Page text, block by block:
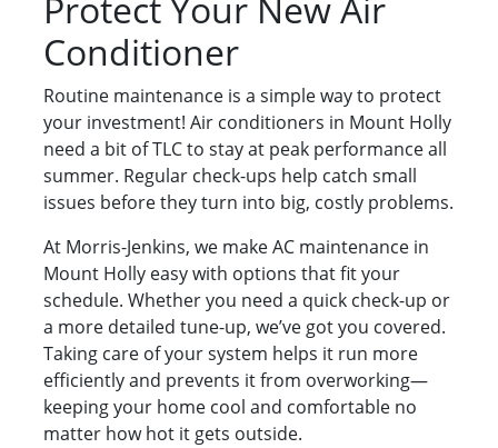
Protect Your New Air
Conditioner
Routine maintenance is a simple way to protect
your investment! Air conditioners in Mount Holly
need a bit of TLC to stay at peak performance all
summer. Regular check-ups help catch small
issues before they turn into big, costly problems.
At Morris-Jenkins, we make AC maintenance in
Mount Holly easy with options that fit your
schedule. Whether you need a quick check-up or
a more detailed tune-up, we’ve got you covered.
Taking care of your system helps it run more
efficiently and prevents it from overworking—
keeping your home cool and comfortable no
matter how hot it gets outside.